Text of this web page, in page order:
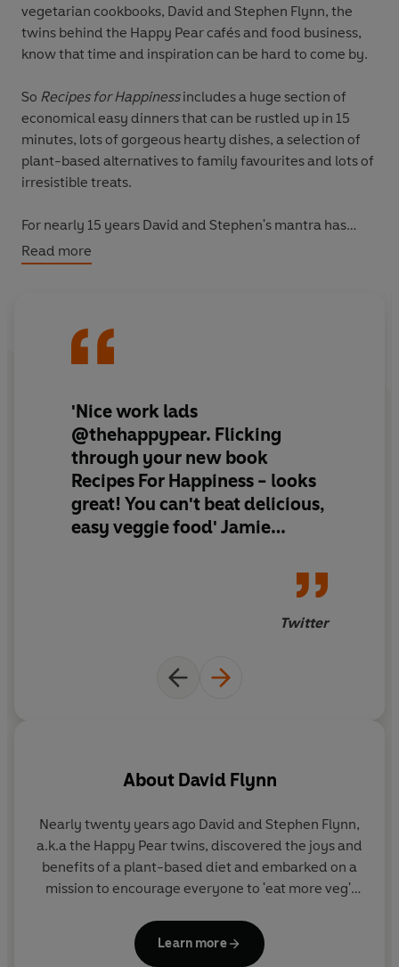
vegetarian cookbooks, David and Stephen Flynn, the
twins behind the Happy Pear cafés and food business,
know that time and inspiration can be hard to come by.
So Recipes for Happinessincludes a huge section of
economical easy dinners that can be rustled up in 15
minutes, lots of gorgeous hearty dishes, a selection of
plant-based alternatives to family favourites and lots of
irresistible treats.
For nearly 15 years David and Stephen's mantra has
been Eat More Veg!.
and they know that what works - for themselves, their
Read more
'Nice work lads
@thehappypear. Flicking
through your new book
Recipes For Happiness - looks
great! You can't beat delicious,
easy veggie food' Jamie
Twitter
About David Flynn
Nearly twenty years ago David and Stephen Flynn,
a.k.a the Happy Pear twins, discovered the joys and
benefits of a plant-based diet and embarked on a
mission to encourage everyone to 'eat more veg'.
Rangan Chatterjee and Fearne Cotton, sales of over
a quarter of a million copies of their four cookbooks,
Learn more